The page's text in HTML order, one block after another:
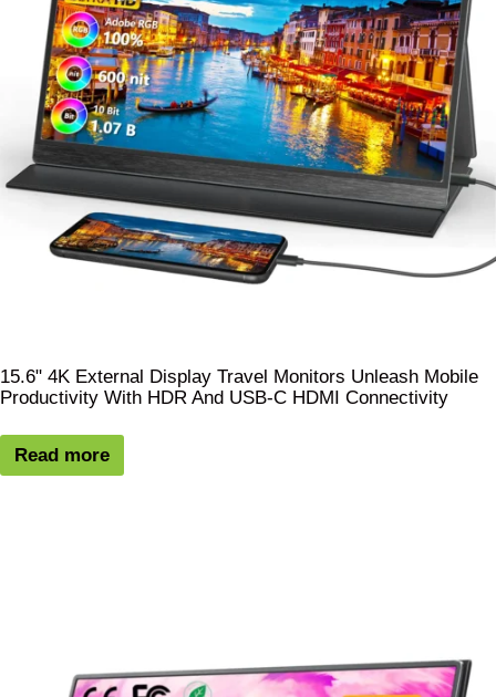
15.6" 4K External Display Travel Monitors Unleash Mobile
Productivity With HDR And USB-C HDMI Connectivity
Read more